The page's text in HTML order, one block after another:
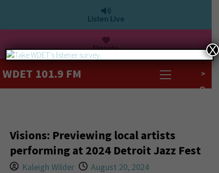
Listen Live
Donate
WDET 101.9 FM >
Visions: Previewing local artists
performing at 2024 Detroit Jazz Fest
Kaleigh Wilder August 20, 2024
X